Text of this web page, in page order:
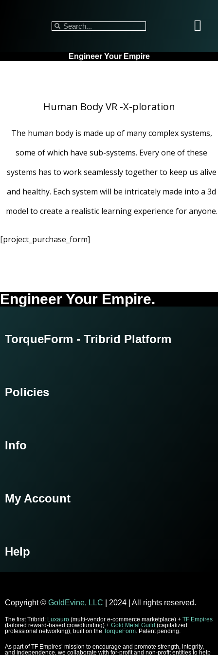
Engineer Your Empire
Human Body VR -X-ploration
The human body is made up of many complex systems,
some of which have sub-systems. Every one of these
systems has to work seamlessly together to keep us alive
and healthy. Each system will be intricately made into a 3d
model to create a realistic learning experience for anyone.
[project_purchase_form]
Engineer Your Empire.
TorqueForm - Tribrid Platform
Policies
Info
My Account
Help
Copyright© GoldEvine, LLC | 2024 | All rights reserved.
The first Tribrid: Luxauro (multi-vendor e-commerce marketplace) + TF Empires
(tailored reward-based crowdfunding) + Gold Metal Guild (capitalized
professional networking), built on the TorqueForm. Patent pending.
As part of TF Empires’ mission to encourage and promote strength, integrity,
and independence, we collaborate with for-profit and non-profit entities to help